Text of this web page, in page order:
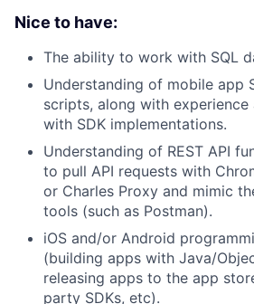
Nice to have:
The ability to work with SQL
Understanding of mobile app
scripts, along with
with SDK implementations.
Understanding of REST API
to pull API requests with
or Charles Proxy and mimic
tools (such as Postman).
iOS and/or Android
(building apps with Java/
releasing apps to the app
party SDKs, etc).